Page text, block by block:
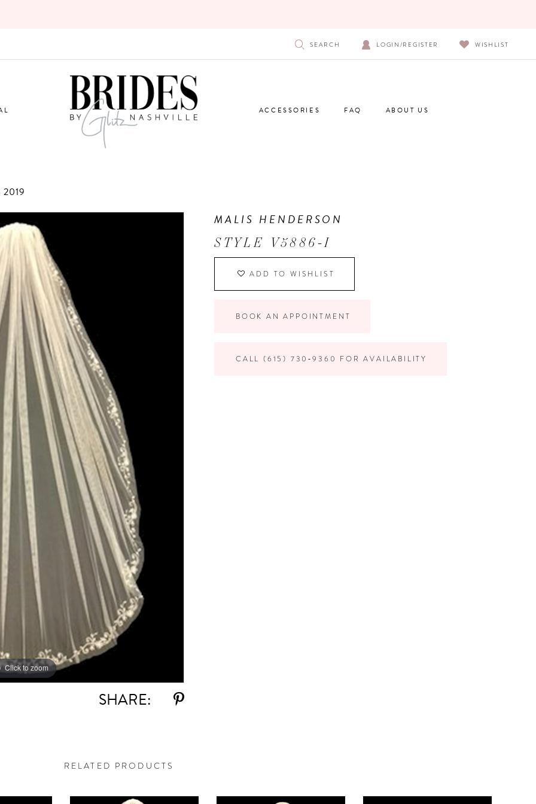
SEARCH LOGIN/REGISTER WISHLIST
ACCESSORIES FAQ ABOUT US
Click to zoom
SHARE:
MALIS HENDERSON
STYLE V5886-I
ADD TO WISHLIST
BOOK AN APPOINTMENT
CALL (615) 730‑9360 FOR AVAILABILITY
RELATED PRODUCTS